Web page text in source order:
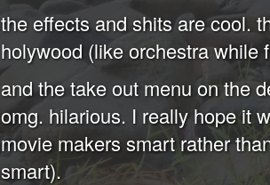
the effects and shits are cool.
holywood (like orchestra while
and the take out menu on the
omg. hilarious. I really hope it
movie makers smart rather
smart).